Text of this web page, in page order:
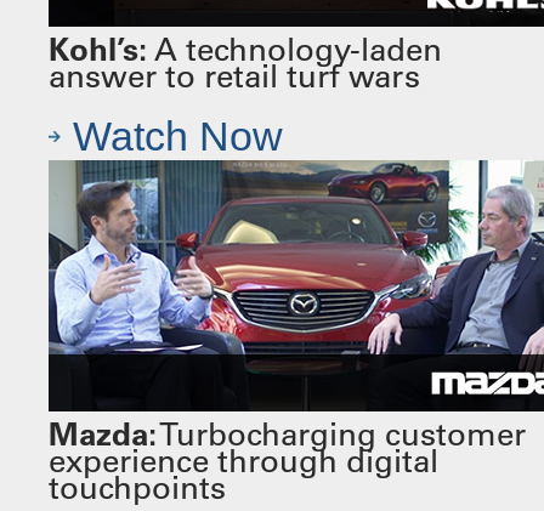
Kohl’s: A technology-laden
answer to retail turf wars
Watch Now
Mazda:Turbocharging customer
experience through digital
touchpoints